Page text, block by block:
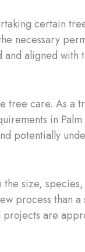
certain
necessary
aligned with
tree care. As a
in
potentially
size,
process than
are